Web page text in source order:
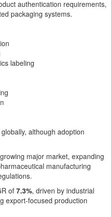
authentication requirements,
packaging systems.
labeling
although adoption
major market, expanding
manufacturing
of 7.3%, driven by industrial
export-focused production